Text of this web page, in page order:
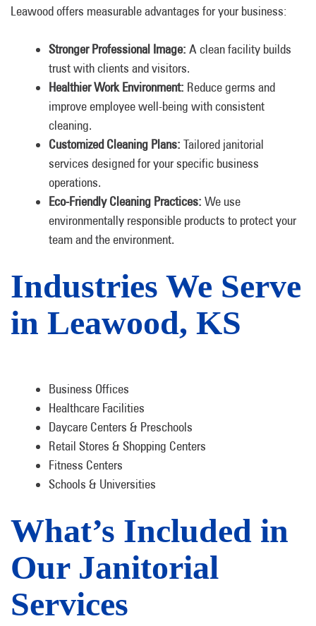
Leawood offers measurable advantages for your business:
Stronger Professional Image: A clean facility builds
trust with clients and visitors.
Healthier Work Environment: Reduce germs and
improve employee well-being with consistent
cleaning.
Customized Cleaning Plans: Tailored janitorial
services designed for your specific business
operations.
Eco-Friendly Cleaning Practices: We use
environmentally responsible products to protect your
team and the environment.
Industries We Serve
in Leawood, KS
Business Offices
Healthcare Facilities
Daycare Centers & Preschools
Retail Stores & Shopping Centers
Fitness Centers
Schools & Universities
What’s Included in
Our Janitorial
Services